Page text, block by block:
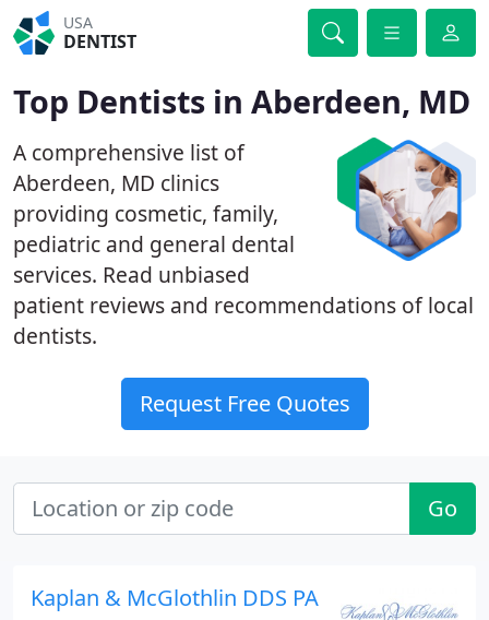
USA
DENTIST
Top Dentists in Aberdeen, MD
A comprehensive list of
Aberdeen, MD clinics
providing cosmetic, family,
pediatric and general dental
services. Read unbiased
patient reviews and recommendations of local
dentists.
Request Free Quotes
Go
Kaplan & McGlothlin DDS PA